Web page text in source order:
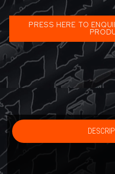
PRESS HERE TO